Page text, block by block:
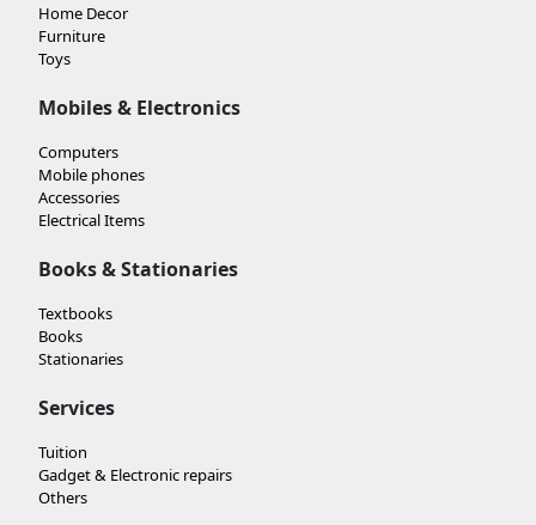
Home Decor
Furniture
Toys
Mobiles & Electronics
Computers
Mobile phones
Accessories
Electrical Items
Books & Stationaries
Textbooks
Books
Stationaries
Services
Tuition
Gadget & Electronic repairs
Others